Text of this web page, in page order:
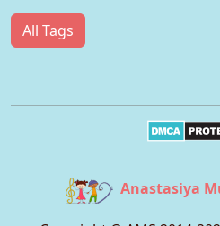
All Tags
Anastasiya